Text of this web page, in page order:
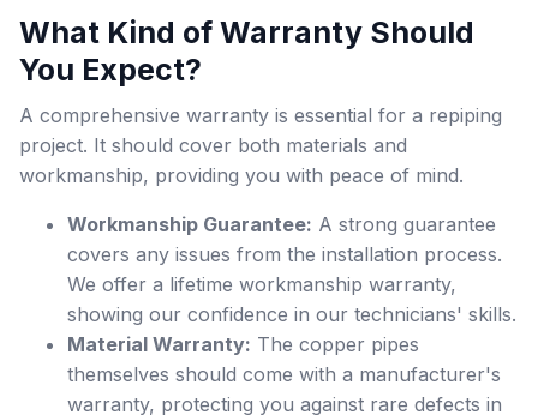
What Kind of Warranty Should
You Expect?
A comprehensive warranty is essential for a repiping
project. It should cover both materials and
workmanship, providing you with peace of mind.
Workmanship Guarantee: A strong guarantee
covers any issues from the installation process.
We offer a lifetime workmanship warranty,
showing our confidence in our technicians' skills.
Material Warranty: The copper pipes
themselves should come with a manufacturer's
warranty, protecting you against rare defects in